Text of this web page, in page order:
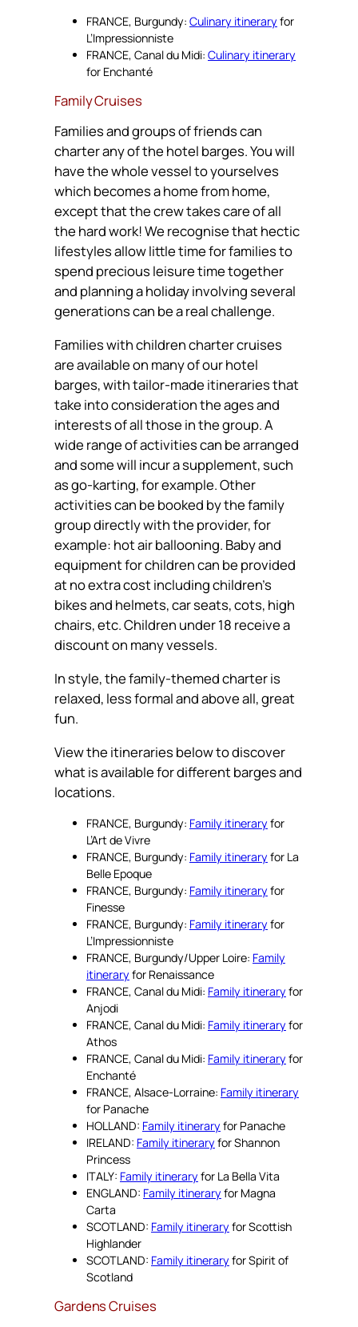
FRANCE, Burgundy: Culinary itineraryfor
L’Impressionniste
FRANCE, Canal du Midi: Culinary itinerary
for Enchanté
Family Cruises
Families and groups of friends can
charter any of the hotel barges. You will
have the whole vessel to yourselves
which becomes a home from home,
except that the crew takes care of all
the hard work! We recognise that hectic
lifestyles allow little time for families to
spend precious leisure time together
and planning a holiday involving several
generations can be a real challenge.
Families with children charter cruises
are available on many of our hotel
barges, with tailor-made itineraries that
take into consideration the ages and
interests of all those in the group. A
wide range of activities can be arranged
and some will incur a supplement, such
as go-karting, for example. Other
activities can be booked by the family
group directly with the provider, for
example: hot air ballooning. Baby and
equipment for children can be provided
at no extra cost including children’s
bikes and helmets, car seats, cots, high
chairs, etc. Children under 18 receive a
discount on many vessels.
In style, the family-themed charter is
relaxed, less formal and above all, great
fun.
View the itineraries below to discover
what is available for different barges and
locations.
FRANCE, Burgundy: Family itineraryfor
L’Art de Vivre
FRANCE, Burgundy: Family itineraryfor La
Belle Epoque
FRANCE, Burgundy: Family itineraryfor
Finesse
FRANCE, Burgundy: Family itineraryfor
L’Impressionniste
FRANCE, Burgundy/Upper Loire: Family
itineraryfor Renaissance
FRANCE, Canal du Midi: Family itineraryfor
Anjodi
FRANCE, Canal du Midi: Family itineraryfor
Athos
FRANCE, Canal du Midi: Family itineraryfor
Enchanté
FRANCE, Alsace-Lorraine: Family itinerary
for Panache
HOLLAND: Family itineraryfor Panache
IRELAND: Family itineraryfor Shannon
Princess
ITALY: Family itineraryfor La Bella Vita
ENGLAND: Family itineraryfor Magna
Carta
SCOTLAND: Family itineraryfor Scottish
Highlander
SCOTLAND: Family itineraryfor Spirit of
Scotland
Gardens Cruises